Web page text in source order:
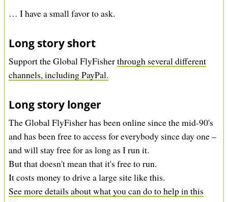
… I have a small favor to ask.
Long story short
Support the Global FlyFisherthrough several different
channels, including PayPal.
Long story longer
The Global FlyFisher has been online since the mid-90's
and has been free to access for everybody since day one –
and will stay free for as long as I run it.
But that doesn't mean that it's free to run.
It costs money to drive a large site like this.
See more details about what you can do to help in this